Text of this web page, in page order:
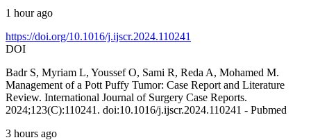
1 hour ago
https://doi.org/10.1016/j.ijscr.2024.110241
DOI
Badr S, Myriam L, Youssef O, Sami R, Reda A, Mohamed M.
Management of a Pott Puffy Tumor: Case Report and Literature
Review. International Journal of Surgery Case Reports.
2024;123(C):110241. doi:10.1016/j.ijscr.2024.110241 - Pubmed
3 hours ago